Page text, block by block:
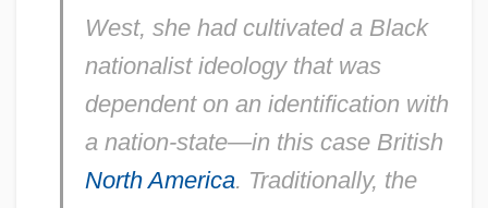
West, she had cultivated a Black
nationalist ideology that was
dependent on an identification with
a nation-state—in this case British
North America. Traditionally, the